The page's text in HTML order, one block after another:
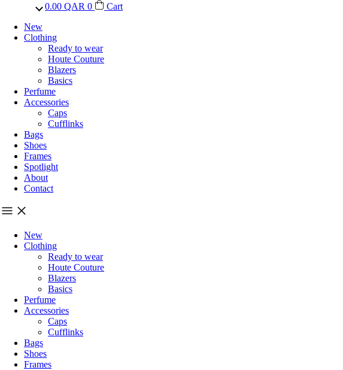
0.00 QAR 0
Cart
New
Clothing
Ready to wear
Houte Couture
Blazers
Basics
Perfume
Accessories
Caps
Cufflinks
Bags
Shoes
Frames
Spotlight
About
Contact
New
Clothing
Ready to wear
Houte Couture
Blazers
Basics
Perfume
Accessories
Caps
Cufflinks
Bags
Shoes
Frames